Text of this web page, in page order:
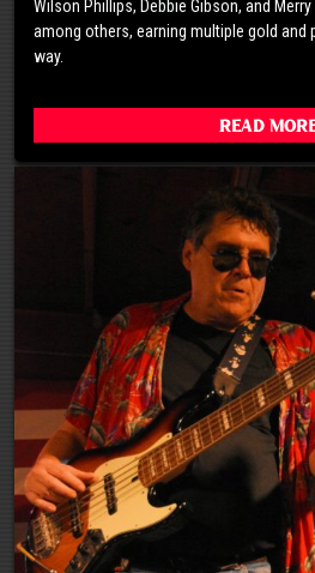
Wilson Phillips, Debbie Gibson, and
among others, earning multiple gold and
way.
Read